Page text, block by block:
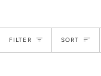
FILTER Sort
SORT